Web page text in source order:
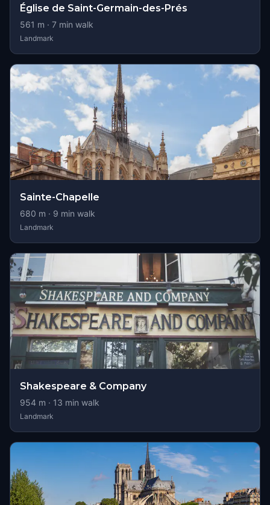
Église de Saint-Germain-des-Prés
561 m · 7 min walk
Landmark
Sainte-Chapelle
680 m · 9 min walk
Landmark
Shakespeare & Company
954 m · 13 min walk
Landmark